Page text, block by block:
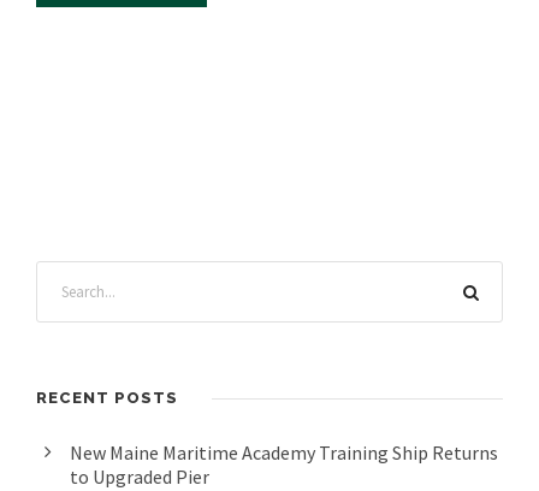
RECENT POSTS
New Maine Maritime Academy Training Ship Returns
to Upgraded Pier